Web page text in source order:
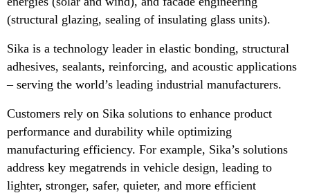
(structural glazing, sealing of insulating glass units).
Sika is a technology leader in elastic bonding, structural
adhesives, sealants, reinforcing, and acoustic applications
– serving the world’s leading industrial manufacturers.
Customers rely on Sika solutions to enhance product
performance and durability while optimizing
manufacturing efficiency. For example, Sika’s solutions
address key megatrends in vehicle design, leading to
lighter, stronger, safer, quieter, and more efficient